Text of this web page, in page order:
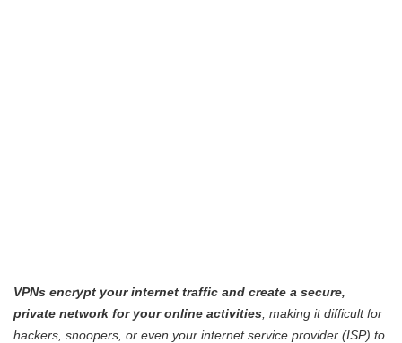
VPNs encrypt your internet traffic and create a secure,
private network for your online activities , making it difficult for
hackers, snoopers, or even your internet service provider (ISP) to